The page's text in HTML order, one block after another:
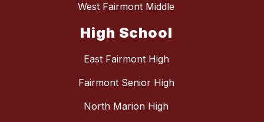
West Fairmont Middle
High School
East Fairmont High
Fairmont Senior High
North Marion High